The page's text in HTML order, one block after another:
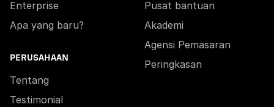
Enterprise
Apa yang baru?
PERUSAHAAN
Tentang
Testimonial
Pusat bantuan
Akademi
Agensi Pemasaran
Peringkasan